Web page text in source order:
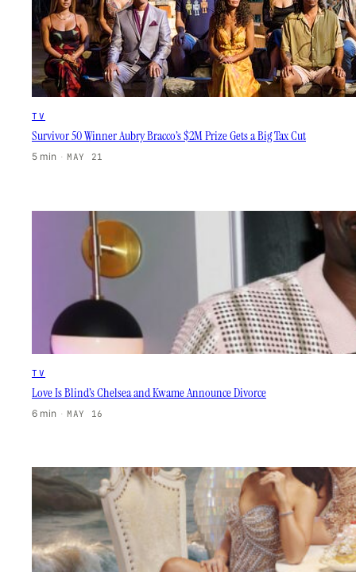
TV
Survivor 50 Winner Aubry Bracco’s $2M Prize Gets a Big Tax Cut
5 min · MAY 21
TV
Love Is Blind’s Chelsea and Kwame Announce Divorce
6 min · MAY 16